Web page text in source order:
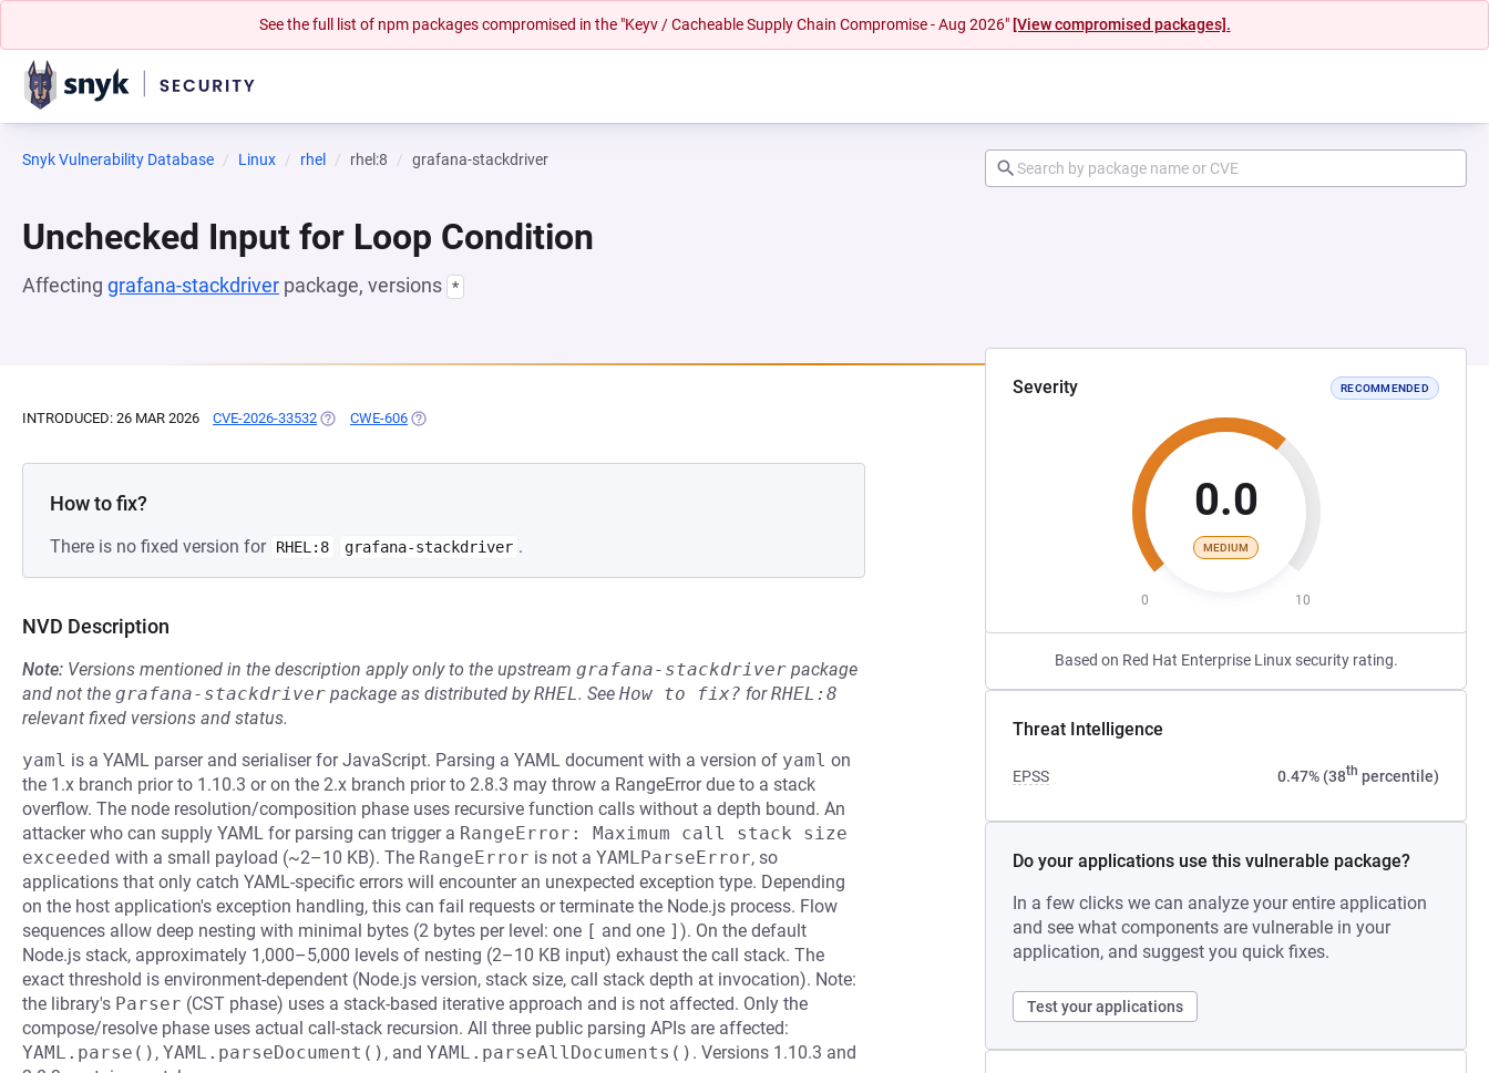
See the full list of npm packages compromised in the "Keyv / Cacheable Supply Chain Compromise - Aug 2026" [View compromised packages].
Snyk Vulnerability Database Linux rhel rhel:8 grafana-stackdriver
Unchecked Input for Loop Condition
Affecting grafana-stackdriver package, versions *
Severity RECOMMENDED
0.0
MEDIUM
0 10
Based on Red Hat Enterprise Linux security rating.
Threat Intelligence
EPSS 0.47% (38th percentile)
Do your applications use this vulnerable package?
In a few clicks we can analyze your entire application
and see what components are vulnerable in your
application, and suggest you quick fixes.
Test your applications
INTRODUCED: 26 MAR 2026 CVE-2026-33532 (OPENS IN A NEW TAB)
CWE-606 (OPENS IN A NEW TAB)
How to fix?
There is no fixed version for RHEL:8 grafana-stackdriver .
NVD Description
Note: Versions mentioned in the description apply only to the upstream grafana-stackdriver package
and not the grafana-stackdriver package as distributed byRHEL. See How to fix? forRHEL:8
relevant fixed versions and status.
yaml is a YAML parser and serialiser for JavaScript. Parsing a YAML document with a version of yaml on
the 1.x branch prior to 1.10.3 or on the 2.x branch prior to 2.8.3 may throw a RangeError due to a stack
overflow. The node resolution/composition phase uses recursive function calls without a depth bound. An
attacker who can supply YAML for parsing can trigger a RangeError: Maximum call stack size
exceeded with a small payload (~2–10 KB). The RangeError is not a YAMLParseError, so
applications that only catch YAML-specific errors will encounter an unexpected exception type. Depending
on the host application's exception handling, this can fail requests or terminate the Node.js process. Flow
sequences allow deep nesting with minimal bytes (2 bytes per level: one [ and one ] ). On the default
Node.js stack, approximately 1,000–5,000 levels of nesting (2–10 KB input) exhaust the call stack. The
exact threshold is environment-dependent (Node.js version, stack size, call stack depth at invocation). Note:
the library's Parser (CST phase) uses a stack-based iterative approach and is not affected. Only the
compose/resolve phase uses actual call-stack recursion. All three public parsing APIs are affected:
YAML.parse() , YAML.parseDocument() , and YAML.parseAllDocuments() . Versions 1.10.3 and